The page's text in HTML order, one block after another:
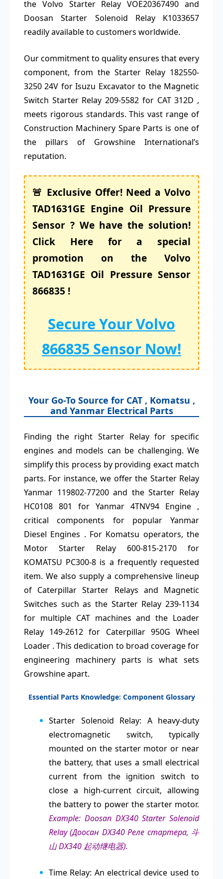
the Volvo Starter Relay VOE20367490 and
Doosan Starter Solenoid Relay K1033657
readily available to customers worldwide.
Our commitment to quality ensures that every
component, from the Starter Relay 182550-
3250 24V for Isuzu Excavator to the Magnetic
Switch Starter Relay 209-5582 for CAT 312D ,
meets rigorous standards. This vast range of
Construction Machinery Spare Parts is one of
the pillars of Growshine International’s
reputation.
🚨 Exclusive Offer! Need a Volvo
TAD1631GE Engine Oil Pressure
Sensor ? We have the solution!
Click Here for a special
promotion on the Volvo
TAD1631GE Oil Pressure Sensor
866835 !
Secure Your Volvo
866835 Sensor Now!
Your Go-To Source for CAT , Komatsu ,
and Yanmar Electrical Parts
Finding the right Starter Relay for specific
engines and models can be challenging. We
simplify this process by providing exact match
parts. For instance, we offer the Starter Relay
Yanmar 119802-77200 and the Starter Relay
HC0108 801 for Yanmar 4TNV94 Engine ,
critical components for popular Yanmar
Diesel Engines . For Komatsu operators, the
Motor Starter Relay 600-815-2170 for
KOMATSU PC300-8 is a frequently requested
item. We also supply a comprehensive lineup
of Caterpillar Starter Relays and Magnetic
Switches such as the Starter Relay 239-1134
for multiple CAT machines and the Loader
Relay 149-2612 for Caterpillar 950G Wheel
Loader . This dedication to broad coverage for
engineering machinery parts is what sets
Growshine apart.
Essential Parts Knowledge: Component Glossary
Starter Solenoid Relay: A heavy-duty
electromagnetic switch, typically
mounted on the starter motor or near
the battery, that uses a small electrical
current from the ignition switch to
close a high-current circuit, allowing
the battery to power the starter motor.
Example: Doosan DX340 Starter Solenoid
Relay (Доосан DX340 Реле стартера, 斗
山 DX340 起动继电器).
Time Relay: An electrical device used to